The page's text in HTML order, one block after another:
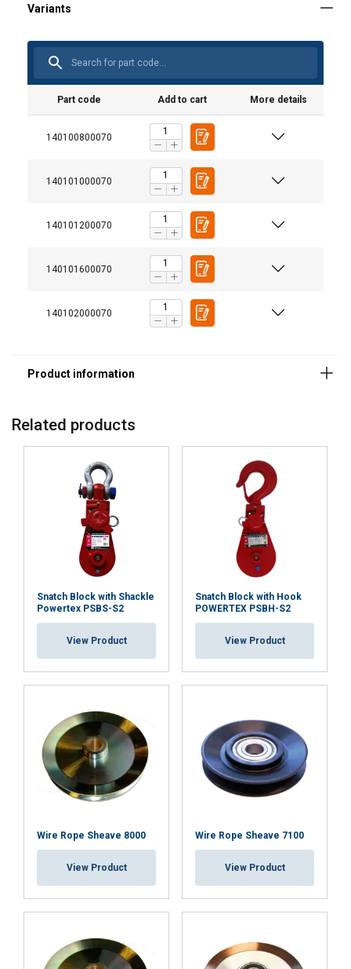
Part code Add to cart More details
140100800070
140101000070
140101200070
140101600070
140102000070
Related products
Snatch Block with Shackle
Powertex PSBS-S2
View Product
Snatch Block with Hook
POWERTEX PSBH-S2
View Product
Wire Rope Sheave 8000
View Product
Wire Rope Sheave 7100
View Product